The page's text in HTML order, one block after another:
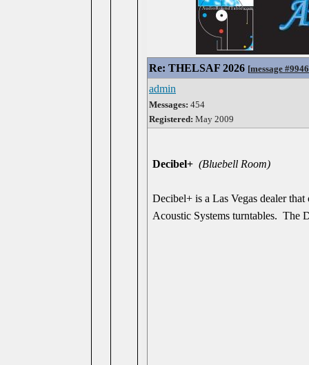
Re: THELSAF 2026 [message
admin
Messages: 454
Registered: May 2009
Decibel+ (Bluebell Room)
Decibel+ is a Las Vegas dealer
Acoustic Systems turntables. The